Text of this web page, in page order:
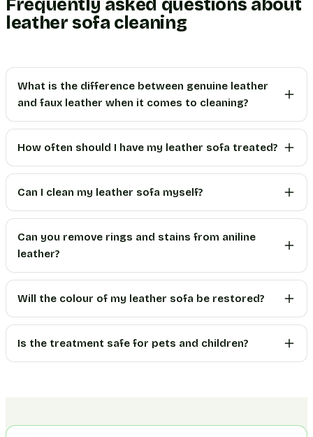
Frequently asked questions about
leather sofa cleaning
What is the difference between genuine leather
and faux leather when it comes to cleaning?
How often should I have my leather sofa treated?
Can I clean my leather sofa myself?
Can you remove rings and stains from aniline
leather?
Will the colour of my leather sofa be restored?
Is the treatment safe for pets and children?